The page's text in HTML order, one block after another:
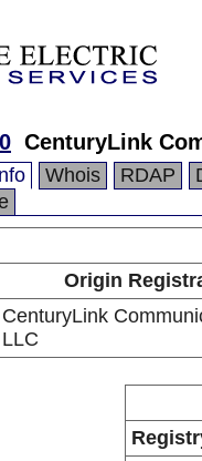
CenturyLink
Whois RDAP
Origin
CenturyLink
LLC